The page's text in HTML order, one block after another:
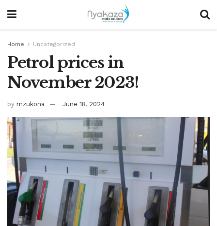
Home Uncategorized
Petrol prices in
November 2023!
by mzukona June 18, 2024